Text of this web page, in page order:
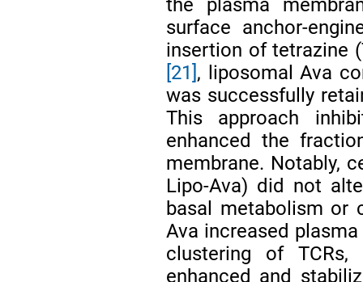
the plasma
surface anchor-
insertion of tetrazine
[21], liposomal Ava
was successfully
This approach
enhanced the
membrane. Notably,
Lipo-Ava) did not
basal metabolism or
Ava increased
clustering of
enhanced and